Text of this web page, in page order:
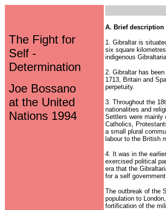
The Fight for
Self -
Determination
Joe Bossano
at the United
Nations 1994
A. Brief description
1. Gibraltar is
six square
indigenous
2. Gibraltar has
1713, Britain and
perpetuity.
3. Throughout the
nationalities and
Settlers were mainly
Catholics,
a small plural
labour to the British
4. It was in the
exercised political
era that the
for a self
The outbreak of the
population to
fortification of the